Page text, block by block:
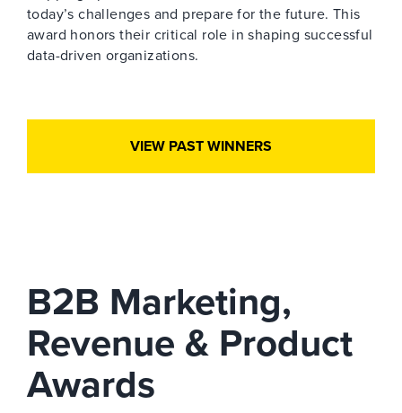
today’s challenges and prepare for the future. This
award honors their critical role in shaping successful
data-driven organizations.
VIEW PAST WINNERS
B2B Marketing,
Revenue & Product
Awards